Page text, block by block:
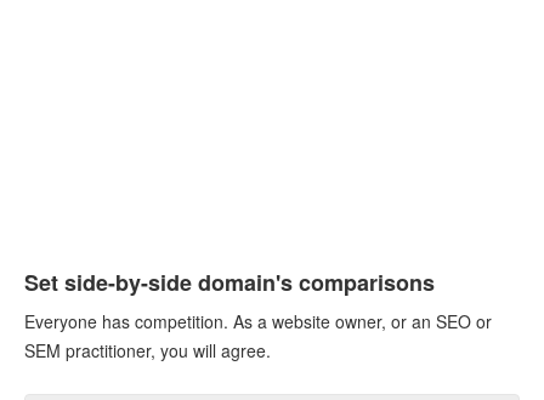
Set side-by-side domain's comparisons
Everyone has competition. As a website owner, or an SEO or
SEM practitioner, you will agree.